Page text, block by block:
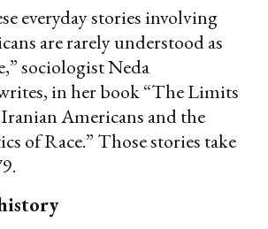
everyday stories involving
are rarely understood as
sociologist Neda
in her book “The Limits
Americans and the
of Race.” Those stories take